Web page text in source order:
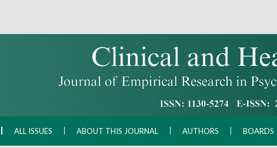
ALL ISSUES ABOUT THIS JOURNAL AUTHORS BOARDS